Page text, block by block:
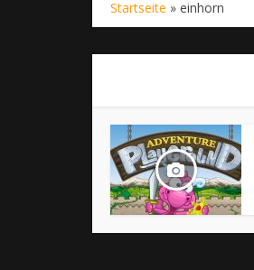
Startseite » einhorn